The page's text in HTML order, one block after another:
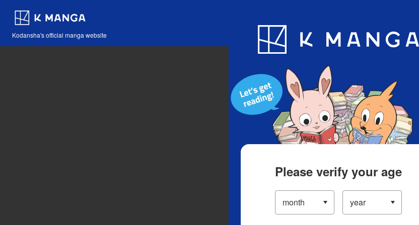
Kodansha's official manga website
Blog App
Please verify your age